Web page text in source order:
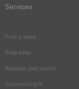
Services
Find a store
Stop fake
Register your watch
Corporate gift